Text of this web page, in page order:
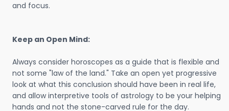
and focus.
Keep an Open Mind:
Always consider horoscopes as a guide that is flexible and
not some "law of the land." Take an open yet progressive
look at what this conclusion should have been in real life,
and allow interpretive tools of astrology to be your helping
hands and not the stone-carved rule for the day.